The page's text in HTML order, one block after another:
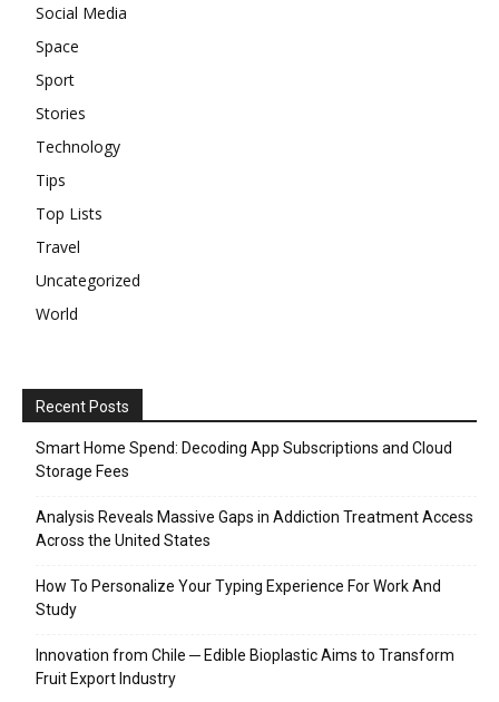
Social Media
Space
Sport
Stories
Technology
Tips
Top Lists
Travel
Uncategorized
World
Recent Posts
Smart Home Spend: Decoding App Subscriptions and Cloud
Storage Fees
Analysis Reveals Massive Gaps in Addiction Treatment Access
Across the United States
How To Personalize Your Typing Experience For Work And
Study
Innovation from Chile ─ Edible Bioplastic Aims to Transform
Fruit Export Industry